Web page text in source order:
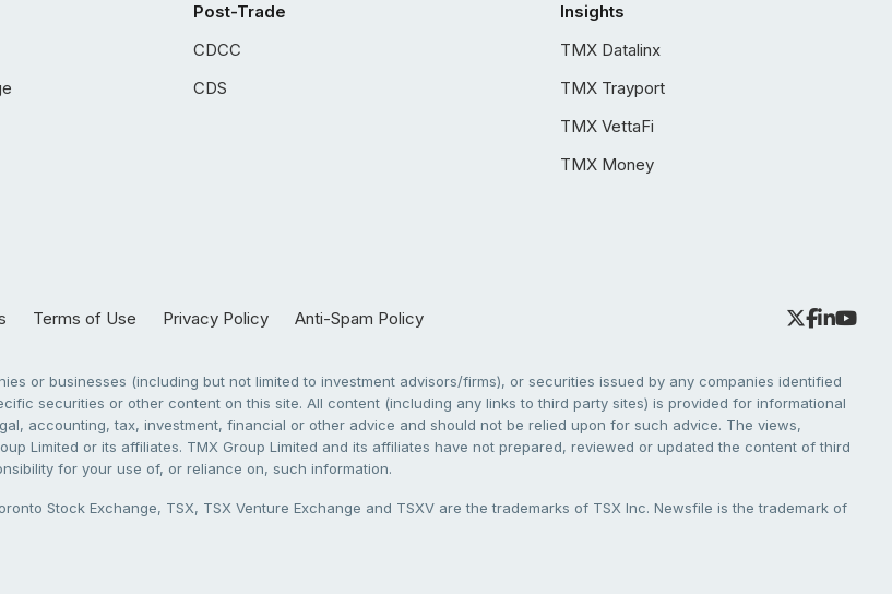
Post-Trade
CDCC
CDS
Insights
TMX Datalinx
TMX Trayport
TMX VettaFi
TMX Money
Terms of Use Privacy Policy Anti-Spam Policy
or businesses (including but not limited to investment advisors/firms), or securities issued by any companies identified
securities or other content on this site. All content (including any links to third party sites) is provided for informational
accounting, tax, investment, financial or other advice and should not be relied upon for such advice. The views,
Limited or its affiliates. TMX Group Limited and its affiliates have not prepared, reviewed or updated the content of third
for your use of, or reliance on, such information.
Stock Exchange, TSX, TSX Venture Exchange and TSXV are the trademarks of TSX Inc. Newsfile is the trademark of